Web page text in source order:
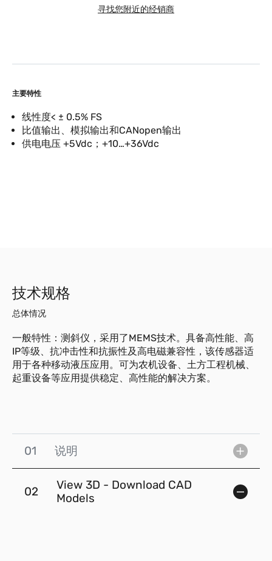
主要特性
线性度< ± 0.5% FS
比值输出、模拟输出和CANopen输出
供电电压 +5Vdc；+10…+36Vdc
寻找您附近的经销商
技术规格
总体情况
一般特性：测斜仪，采用了MEMS技术。具备高性能、高
IP等级、抗冲击性和抗振性及高电磁兼容性，该传感器适
用于各种移动液压应用。可为农机设备、土方工程机械、
起重设备等应用提供稳定、高性能的解决方案。
01 说明
02
View 3D - Download CAD
Models